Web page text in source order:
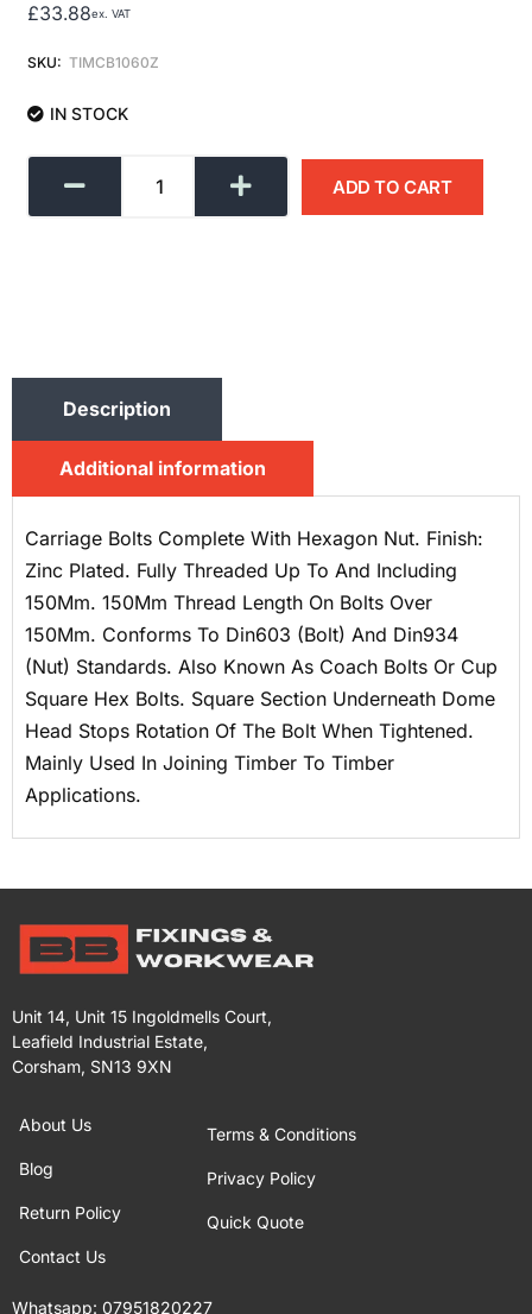
£33.88ex. VAT
SKU: TIMCB1060Z
IN STOCK
ADD TO CART
Description
Additional information
Carriage Bolts Complete With Hexagon Nut. Finish:
Zinc Plated. Fully Threaded Up To And Including
150Mm. 150Mm Thread Length On Bolts Over
150Mm. Conforms To Din603 (Bolt) And Din934
(Nut) Standards. Also Known As Coach Bolts Or Cup
Square Hex Bolts. Square Section Underneath Dome
Head Stops Rotation Of The Bolt When Tightened.
Mainly Used In Joining Timber To Timber
Applications.
Unit 14, Unit 15 Ingoldmells Court,
Leafield Industrial Estate,
Corsham, SN13 9XN
About Us
Blog
Return Policy
Contact Us
Terms & Conditions
Privacy Policy
Quick Quote
Whatsapp: 07951820227